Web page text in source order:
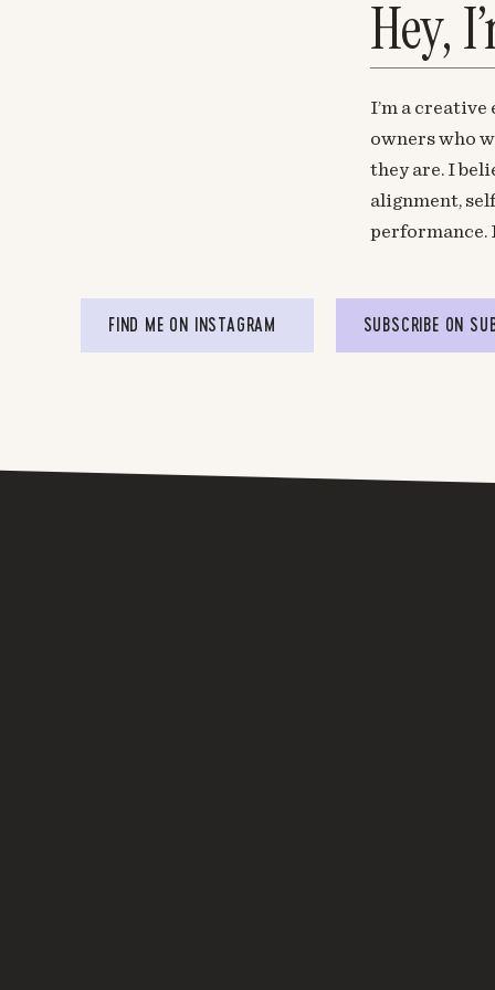
Hey,
I’m a
owners who
they are. I
alignment,
performance.
FIND ME ON INSTAGRAM SUBSCRIBE ON